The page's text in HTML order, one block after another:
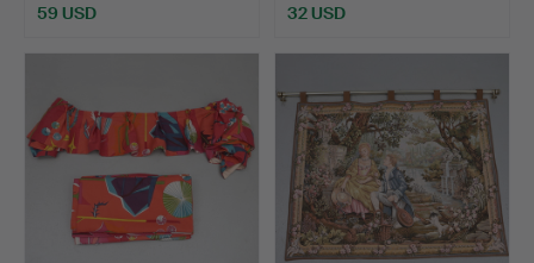
59 USD 32 USD